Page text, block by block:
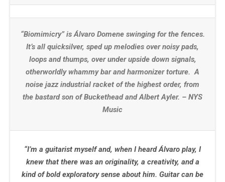
“Biomimicry” is Álvaro Domene swinging for the fences.
It’s all quicksilver, sped up melodies over noisy pads,
loops and thumps, over under upside down signals,
otherworldly whammy bar and harmonizer torture. A
noise jazz industrial racket of the highest order, from
the bastard son of Buckethead and Albert Ayler. – NYS
Music
“I’m a guitarist myself and, when I heard Álvaro play, I
knew that there was an originality, a creativity, and a
kind of bold exploratory sense about him. Guitar can be